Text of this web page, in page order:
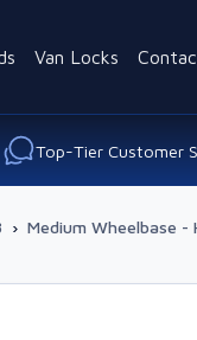
Van Locks
Top-Tier Customer
› Medium Wheelbase -